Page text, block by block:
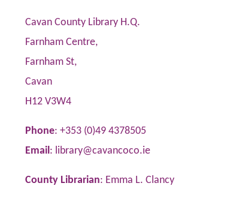
Cavan County Library H.Q.
Farnham Centre,
Farnham St,
Cavan
H12 V3W4
Phone: +353 (0)49 4378505
Email: library@cavancoco.ie
County Librarian: Emma L. Clancy